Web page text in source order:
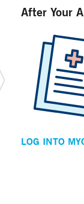
After Your
LOG INTO